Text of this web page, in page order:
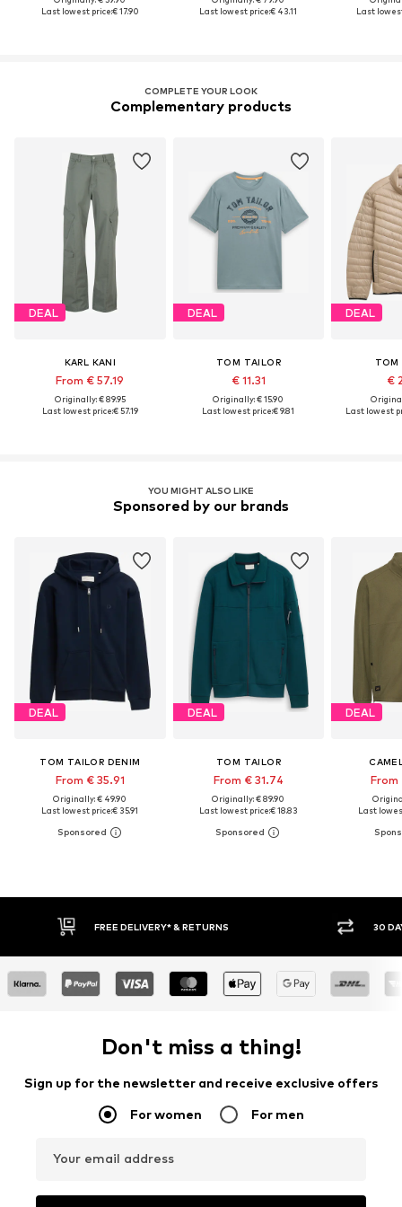
Last lowest price:€ 17.90
Last lowest price:€ 43.11
Last
COMPLETE YOUR LOOK
Complementary products
DEAL
KARL KANI
From € 57.19
Originally: € 89.95
Last lowest price:€ 57.19
DEAL
TOM TAILOR
€ 11.31
Originally: € 15.90
Last lowest price:€ 9.81
DEAL
TOM
€
Last lowest
YOU MIGHT ALSO LIKE
Sponsored by our brands
DEAL
TOM TAILOR DENIM
From € 35.91
Originally: € 49.90
Last lowest price:€ 35.91
DEAL
TOM TAILOR
From € 31.74
Originally: € 89.90
Last lowest price:€ 18.83
DEAL
From
Last
30 DAY RETURN POLICY BUY
Don't miss a thing!
Sign up for the newsletter and receive exclusive offers
For women For men
Your email address